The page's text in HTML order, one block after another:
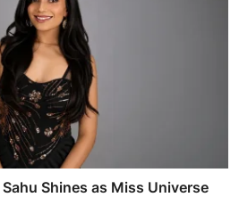
Shines as Miss Universe